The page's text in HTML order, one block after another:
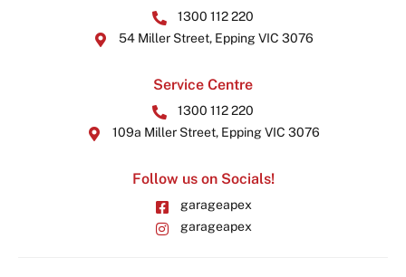
1300 112 220
54 Miller Street, Epping VIC 3076
Service Centre
1300 112 220
109a Miller Street, Epping VIC 3076
Follow us on Socials!
garageapex
garageapex